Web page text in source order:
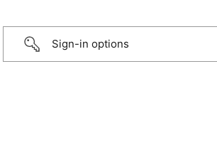
Sign-in options